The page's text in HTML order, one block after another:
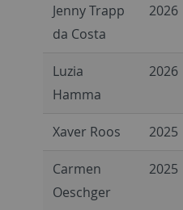
Jenny Trapp
da Costa
2026
Luzia
Hamma
2026
Xaver Roos 2025
Carmen
Oeschger
2025